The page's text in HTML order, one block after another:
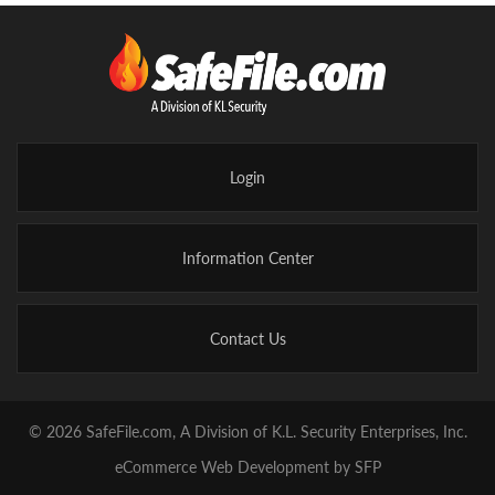
Login
Information Center
Contact Us
© 2026 SafeFile.com, A Division of K.L. Security Enterprises, Inc.
eCommerce Web Development by SFP